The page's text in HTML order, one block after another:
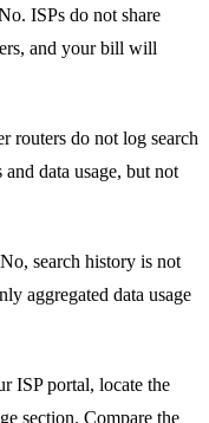
ISPs do not share
and your bill will
routers do not log search
data usage, but not
No, search history is not
aggregated data usage
ISP portal, locate the
section. Compare the